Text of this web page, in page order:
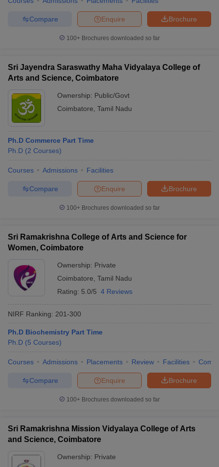
Brochure
Enquire
Compare
100+ Brochures downloaded so far
Sri Jayendra Saraswathy Maha Vidyalaya College of
Arts and Science, Coimbatore
Ownership: Public/Govt
Coimbatore Tamil Nadu
Ph.D Commerce Part Time
Ph.D (2 Courses)
Courses Admissions Facilities
Brochure
Enquire
Compare
100+ Brochures downloaded so far
Sri Ramakrishna College of Arts and Science for
Women, Coimbatore
Ownership: Private
Coimbatore Tamil Nadu
Rating: 5.0/5 4 Reviews
NIRF Ranking: 201-300
Ph.D Biochemistry Part Time
Ph.D (5 Courses)
Courses Admissions Placements Review Facilities
Brochure
Enquire
Compare
100+ Brochures downloaded so far
Sri Ramakrishna Mission Vidyalaya College of Arts
and Science, Coimbatore
Ownership: Private